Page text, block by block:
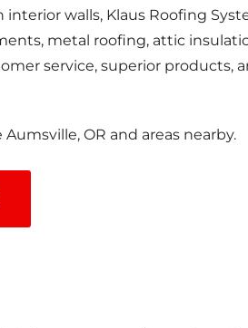
walls, Klaus Roofing
metal roofing, attic
service, superior products,
OR and areas nearby.